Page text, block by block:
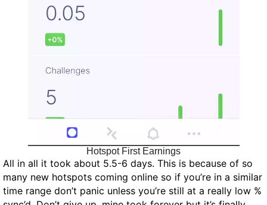
Hotspot First Earnings
All in all it took about 5.5-6 days. This is because of so
many new hotspots coming online so if you’re in a similar
time range don’t panic unless you’re still at a really low %